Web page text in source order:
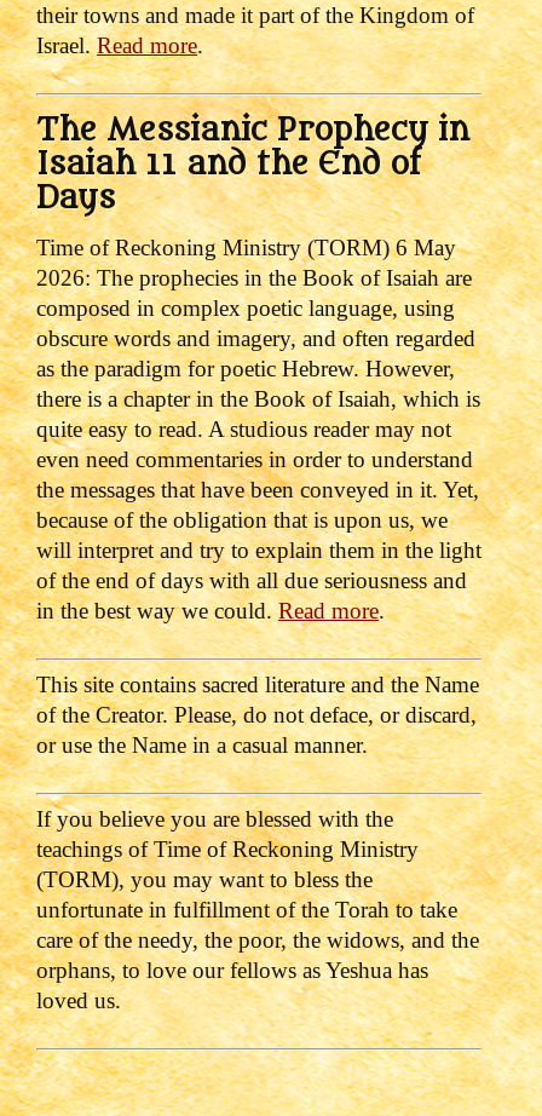
their towns and made it part of the Kingdom of
Israel.Read more.
The Messianic Prophecy in
Isaiah 11 and the End of
Days
Time of Reckoning Ministry (TORM) 6 May
2026:The prophecies in the Book of Isaiah are
composed in complex poetic language, using
obscure words and imagery, and often regarded
as the paradigm for poetic Hebrew. However,
there is a chapter in the Book of Isaiah, which is
quite easy to read. A studious reader may not
even need commentaries in order to understand
the messages that have been conveyed in it. Yet,
because of the obligation that is upon us, we
will interpret and try to explain them in the light
of the end of days with all due seriousness and
in the best way we could.Read more.
This site contains sacred literature and the Name
of the Creator. Please, do not deface, or discard,
or use the Name in a casual manner.
If you believe you are blessed with the
teachings of Time of Reckoning Ministry
(TORM), you may want to bless the
unfortunate in fulfillment of the Torah to take
care of the needy, the poor, the widows, and the
orphans, to love our fellows as Yeshua has
loved us.